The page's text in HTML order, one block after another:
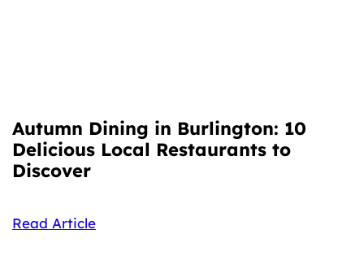
Autumn Dining in Burlington: 10
Delicious Local Restaurants to
Discover
Read Article